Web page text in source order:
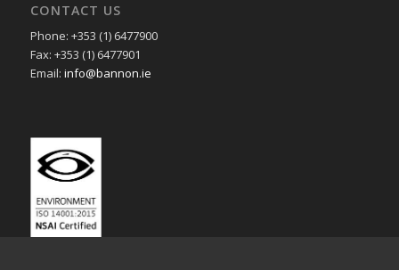
CONTACT US
Phone: +353 (1) 6477900
Fax: +353 (1) 6477901
Email: info@bannon.ie